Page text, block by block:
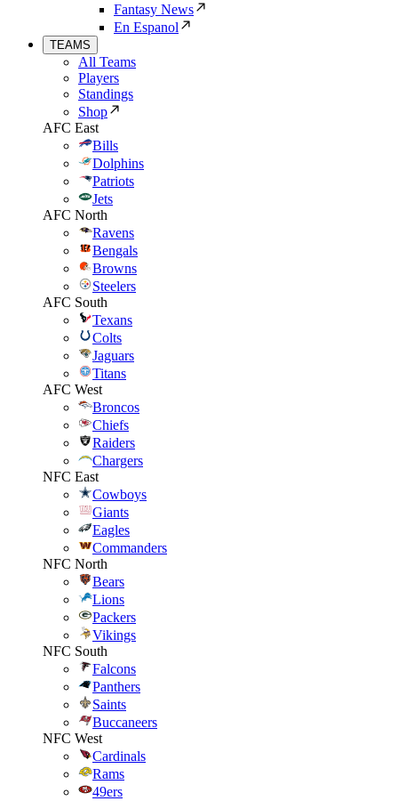
Fantasy News
En Espanol
TEAMS
All Teams
Players
Standings
Shop
AFC East
Bills
Dolphins
Patriots
Jets
AFC North
Ravens
Bengals
Browns
Steelers
AFC South
Texans
Colts
Jaguars
Titans
AFC West
Broncos
Chiefs
Raiders
Chargers
NFC East
Cowboys
Giants
Eagles
Commanders
NFC North
Bears
Lions
Packers
Vikings
NFC South
Falcons
Panthers
Saints
Buccaneers
NFC West
Cardinals
Rams
49ers